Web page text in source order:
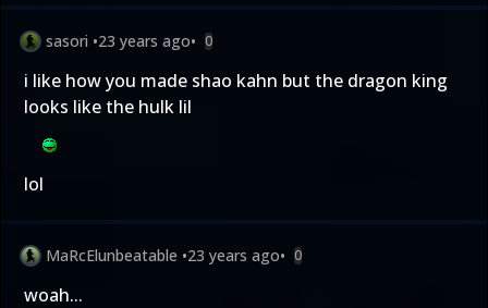
sasori •23 years ago• 0
i like how you made shao kahn but the dragon king
looks like the hulk lil
lol
MaRcElunbeatable •23 years ago• 0
woah...